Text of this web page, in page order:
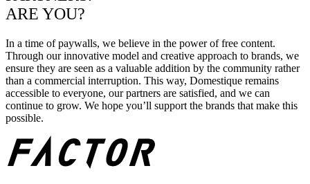
ARE YOU?
In a time of paywalls, we believe in the power of free content.
Through our innovative model and creative approach to brands, we
ensure they are seen as a valuable addition by the community rather
than a commercial interruption. This way, Domestique remains
accessible to everyone, our partners are satisfied, and we can
continue to grow. We hope you’ll support the brands that make this
possible.